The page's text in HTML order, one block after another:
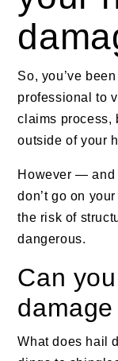
So, you’ve
professional to
claims process,
outside of your
However — and
don’t go on
the risk of
dangerous.
Can
What does hail